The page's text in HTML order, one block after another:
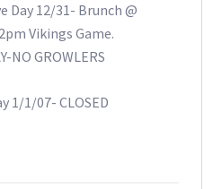
Day 12/31- Brunch @
Vikings Game.
NO GROWLERS
1/1/07- CLOSED